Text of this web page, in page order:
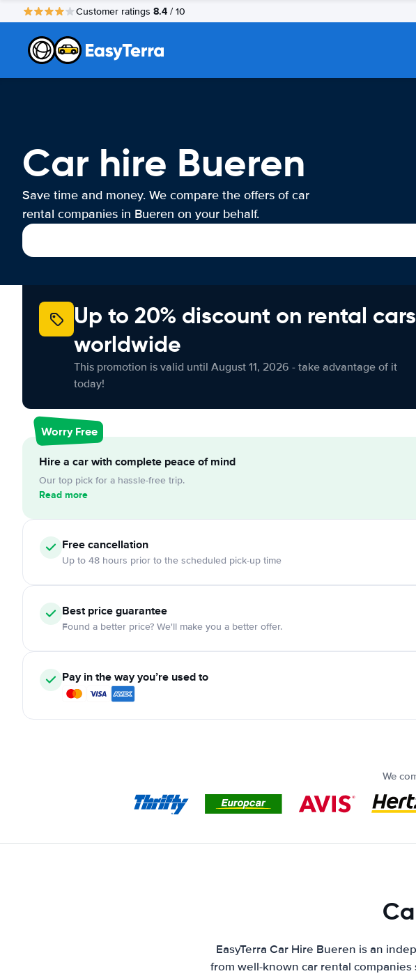
Customer ratings 8.4 / 10
Car hire Bueren
Save time and money. We compare the offers of car
rental companies in Bueren on your behalf.
Up to 20% discount on rental cars
worldwide
This promotion is valid until August 11, 2026 - take advantage of it
today!
Worry Free
Hire a car with complete peace of mind
Our top pick for a hassle-free trip.
Read more
Freecancellation
Up to 48 hours prior to the scheduled pick-up time
Best price guarantee
Found a better price? We'll make you a better offer.
Pay in the way you’re used to
We
EasyTerra Car Hire Bueren is an
from well-known car rental companies